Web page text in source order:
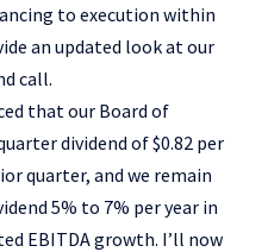
to execution within
an updated look at our
call.
that our Board of
dividend of $0.82 per
quarter, and we remain
5% to 7% per year in
EBITDA growth. I’ll now